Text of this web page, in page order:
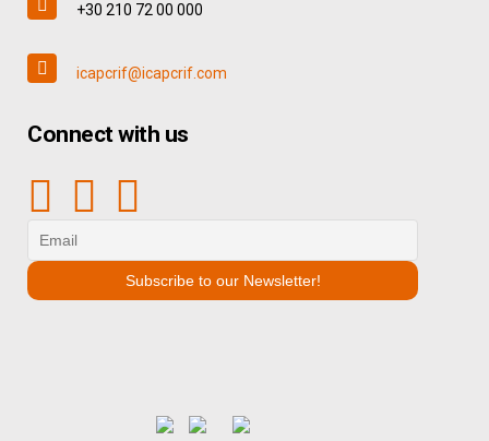
+30 210 72 00 000
icapcrif@icapcrif.com
Connect with us